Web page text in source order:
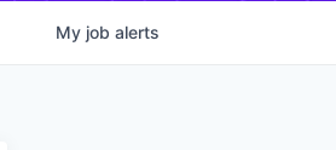
My job alerts